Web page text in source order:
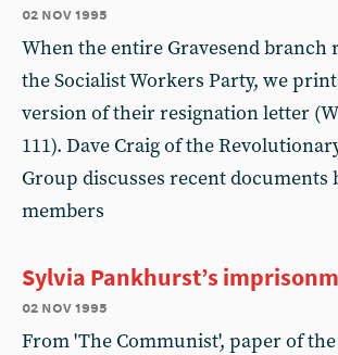
02 nov 1995
When the entire Gravesend branch
the Socialist Workers Party, we
version of their resignation letter
111). Dave Craig of the
Group discusses recent
members
Sylvia Pankhurst’s
02 nov 1995
From 'The Communist', paper of